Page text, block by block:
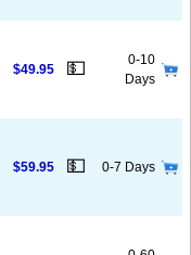
$49.95 💵
0-10
Days
$59.95 💵 0-7 Days